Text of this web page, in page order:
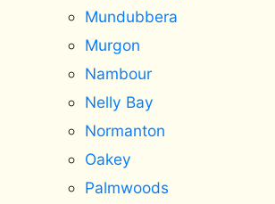
Mundubbera
Murgon
Nambour
Nelly Bay
Normanton
Oakey
Palmwoods